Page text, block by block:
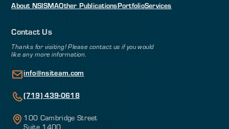
About NSISMAOther PublicationsPortfolioServices
Contact Us
Thanks for visiting! Please contact us if you would
like any more information.
info@nsiteam.com
(719) 439-0618
100 Cambridge Street
Suite 1400